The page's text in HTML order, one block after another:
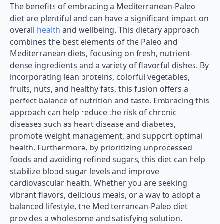
The benefits of embracing a Mediterranean-Paleo
diet are plentiful and can have a significant impact on
overall health and wellbeing. This dietary approach
combines the best elements of the Paleo and
Mediterranean diets, focusing on fresh, nutrient-
dense ingredients and a variety of flavorful dishes. By
incorporating lean proteins, colorful vegetables,
fruits, nuts, and healthy fats, this fusion offers a
perfect balance of nutrition and taste. Embracing this
approach can help reduce the risk of chronic
diseases such as heart disease and diabetes,
promote weight management, and support optimal
health. Furthermore, by prioritizing unprocessed
foods and avoiding refined sugars, this diet can help
stabilize blood sugar levels and improve
cardiovascular health. Whether you are seeking
vibrant flavors, delicious meals, or a way to adopt a
balanced lifestyle, the Mediterranean-Paleo diet
provides a wholesome and satisfying solution.